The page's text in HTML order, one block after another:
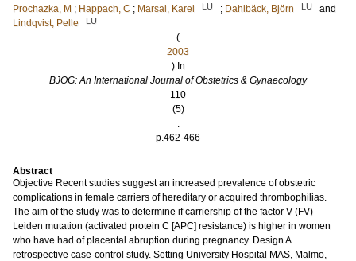
Prochazka, M ; Happach, C ; Marsal, Karel LU ; Dahlbäck, Björn LU
and
Lindqvist, Pelle
LU
(
2003
) In
BJOG: An International Journal of Obstetrics & Gynaecology
110
(5)
.
p.462-466
Abstract
Objective Recent studies suggest an increased prevalence of obstetric
complications in female carriers of hereditary or acquired thrombophilias.
The aim of the study was to determine if carriership of the factor V (FV)
Leiden mutation (activated protein C [APC] resistance) is higher in women
who have had of placental abruption during pregnancy. Design A
retrospective case-control study. Setting University Hospital MAS, Malmo,